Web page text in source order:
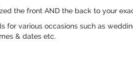
the front AND the back to your
for various occasions such as
& dates etc.